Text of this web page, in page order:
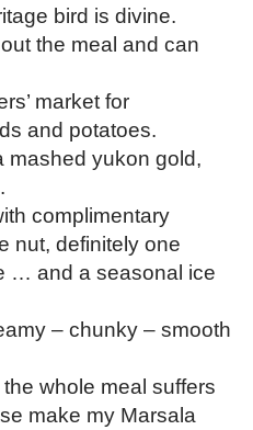
bird is divine.
the meal and can
market for
and potatoes.
mashed yukon gold,
complimentary
nut, definitely one
… and a seasonal ice
– chunky – smooth
whole meal suffers
make my Marsala